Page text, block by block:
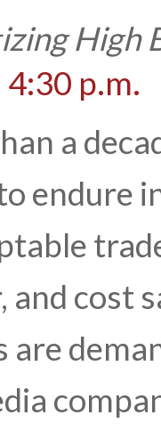
High
p.m.
a
endure
cost
are